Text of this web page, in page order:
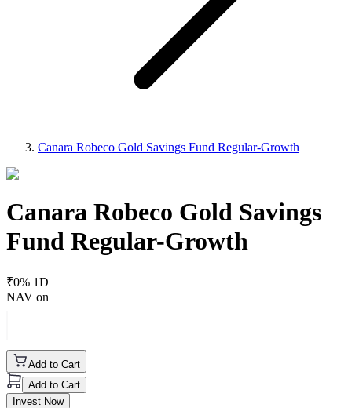
Canara Robeco Gold Savings Fund Regular-Growth
Canara Robeco Gold Savings
Fund Regular-Growth
₹0% 1D
NAV on
Add to Cart
Add to Cart
Invest Now